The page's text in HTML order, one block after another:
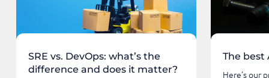
SRE vs. DevOps: what’s the
difference and does it matter?
The best
Here’s our